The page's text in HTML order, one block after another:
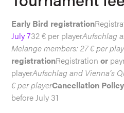
Early Bird registration
July 732 € per playerAufschlag
Melange members: 27 € per
registrationRegistrationor
playerAufschlag and Vienna’s
€ per playerCancellation Policy
before July 31